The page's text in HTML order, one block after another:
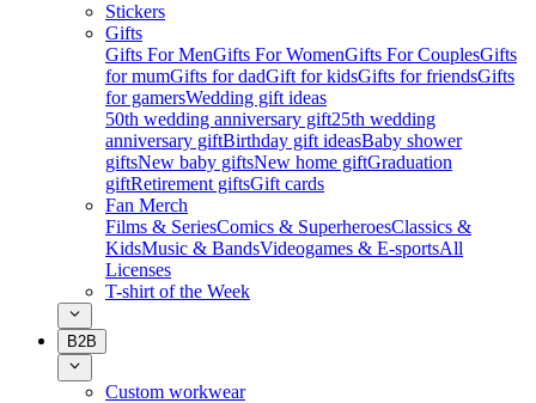
Stickers
Gifts
Gifts For MenGifts For WomenGifts For CouplesGifts
for mumGifts for dadGift for kidsGifts for friendsGifts
for gamersWedding gift ideas
50th wedding anniversary gift25th wedding
anniversary giftBirthday gift ideasBaby shower
giftsNew baby giftsNew home giftGraduation
giftRetirement giftsGift cards
Fan Merch
Films & SeriesComics & SuperheroesClassics &
KidsMusic & BandsVideogames & E-sportsAll
Licenses
T-shirt of the Week
B2B
Custom workwear